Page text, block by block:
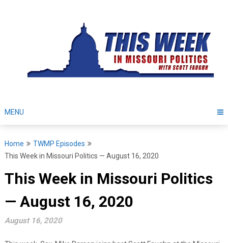
MENU
Home
TWMP Episodes
This Week in Missouri Politics — August 16, 2020
This Week in Missouri Politics
— August 16, 2020
August 16, 2020